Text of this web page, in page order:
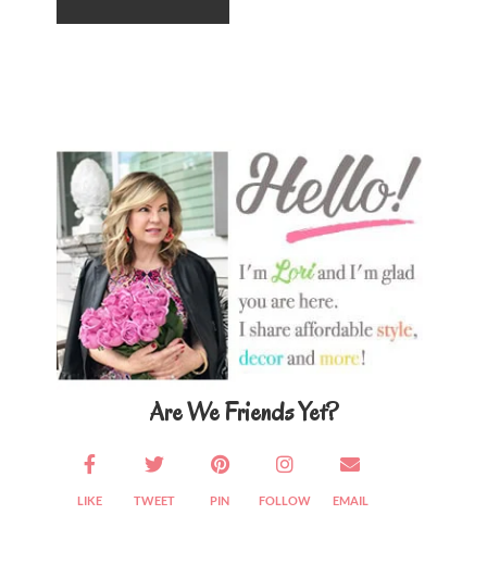
Sidebar
Are We Friends Yet?
LIKE TWEET PIN FOLLOW EMAIL